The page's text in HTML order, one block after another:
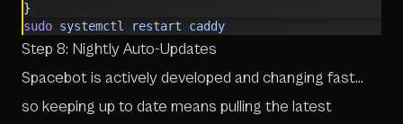
}
sudo systemctl restart caddy
Step 8: Nightly Auto-Updates
Spacebot is actively developed and changing fast…
so keeping up to date means pulling the latest